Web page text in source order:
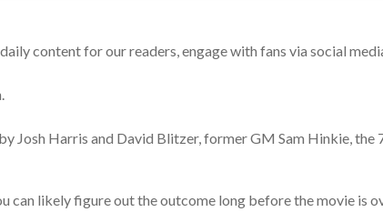
content for our readers, engage with fans via social
Josh Harris and David Blitzer, former GM Sam Hinkie, the
can likely figure out the outcome long before the movie is